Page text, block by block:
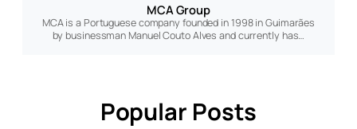
MCA Group
MCA is a Portuguese company founded in 1998 in Guimarães
by businessman Manuel Couto Alves and currently has…
Popular Posts